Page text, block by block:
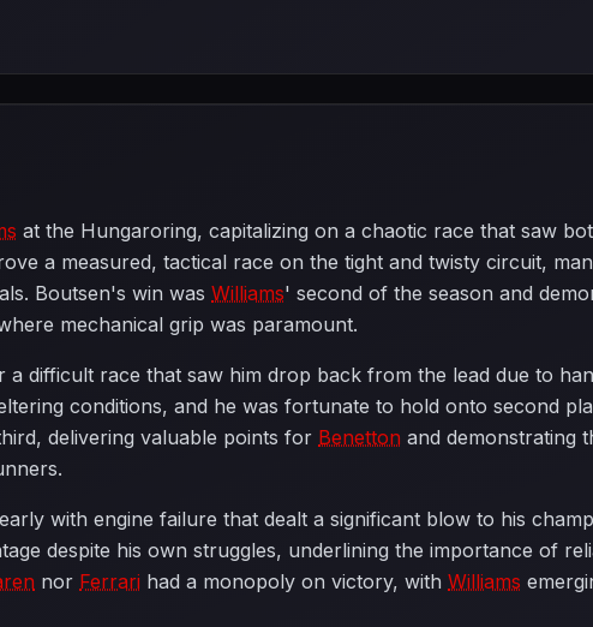
at the Hungaroring, capitalizing on a chaotic race that saw
a measured, tactical race on the tight and twisty circuit,
Boutsen's win was Williams' second of the season and
mechanical grip was paramount.
difficult race that saw him drop back from the lead due to
conditions, and he was fortunate to hold onto second
delivering valuable points for Benetton and demonstrating
with engine failure that dealt a significant blow to his
despite his own struggles, underlining the importance of
nor Ferrari had a monopoly on victory, with Williams